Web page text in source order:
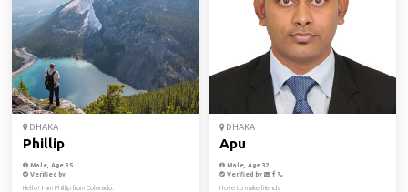
DHAKA
Phillip
Male, Age 35
Verified by
Hello! I am Phillip from Colorado.
DHAKA
Apu
Male, Age 32
Verified by
I love to make friends